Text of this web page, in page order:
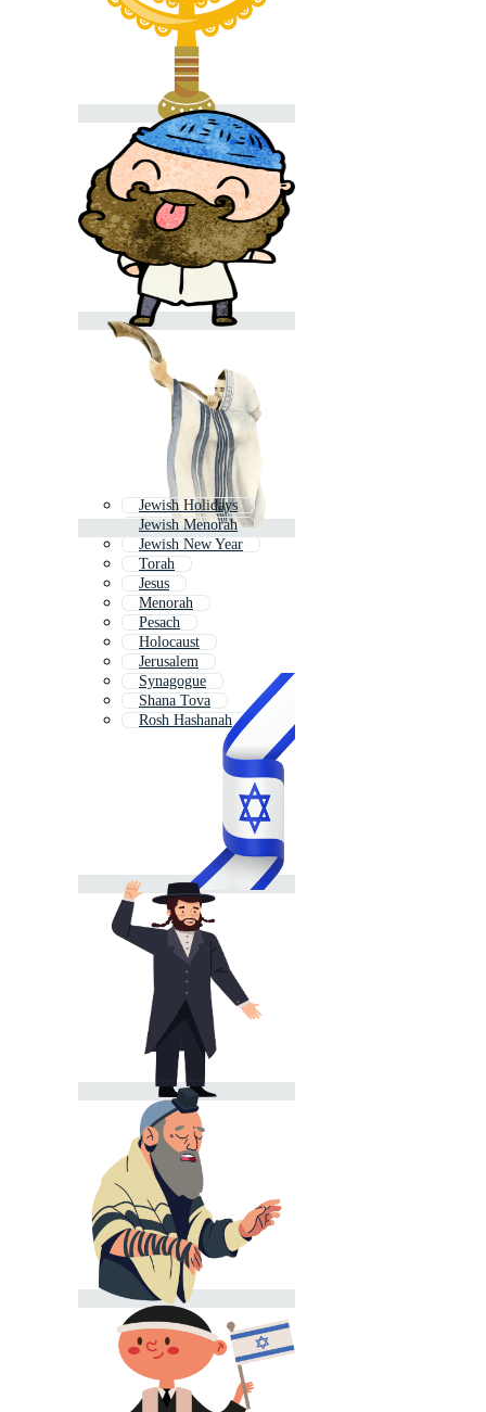
Jewish Holidays
Jewish Menorah
Jewish New Year
Torah
Jesus
Menorah
Pesach
Holocaust
Jerusalem
Synagogue
Shana Tova
Rosh Hashanah